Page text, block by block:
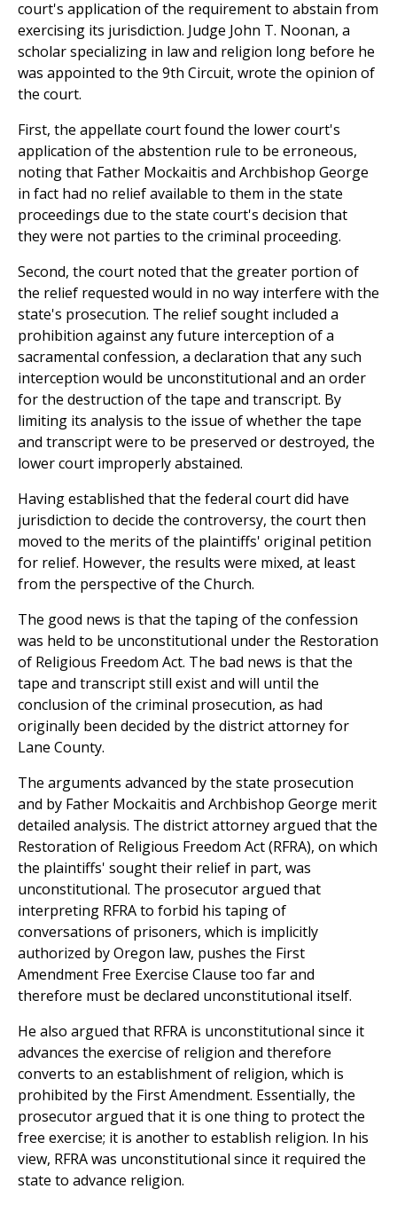
court's application of the requirement to abstain from
exercising its jurisdiction. Judge John T. Noonan, a
scholar specializing in law and religion long before he
was appointed to the 9th Circuit, wrote the opinion of
the court.
First, the appellate court found the lower court's
application of the abstention rule to be erroneous,
noting that Father Mockaitis and Archbishop George
in fact had no relief available to them in the state
proceedings due to the state court's decision that
they were not parties to the criminal proceeding.
Second, the court noted that the greater portion of
the relief requested would in no way interfere with the
state's prosecution. The relief sought included a
prohibition against any future interception of a
sacramental confession, a declaration that any such
interception would be unconstitutional and an order
for the destruction of the tape and transcript. By
limiting its analysis to the issue of whether the tape
and transcript were to be preserved or destroyed, the
lower court improperly abstained.
Having established that the federal court did have
jurisdiction to decide the controversy, the court then
moved to the merits of the plaintiffs' original petition
for relief. However, the results were mixed, at least
from the perspective of the Church.
The good news is that the taping of the confession
was held to be unconstitutional under the Restoration
of Religious Freedom Act. The bad news is that the
tape and transcript still exist and will until the
conclusion of the criminal prosecution, as had
originally been decided by the district attorney for
Lane County.
The arguments advanced by the state prosecution
and by Father Mockaitis and Archbishop George merit
detailed analysis. The district attorney argued that the
Restoration of Religious Freedom Act (RFRA), on which
the plaintiffs' sought their relief in part, was
unconstitutional. The prosecutor argued that
interpreting RFRA to forbid his taping of
conversations of prisoners, which is implicitly
authorized by Oregon law, pushes the First
Amendment Free Exercise Clause too far and
therefore must be declared unconstitutional itself.
He also argued that RFRA is unconstitutional since it
advances the exercise of religion and therefore
converts to an establishment of religion, which is
prohibited by the First Amendment. Essentially, the
prosecutor argued that it is one thing to protect the
free exercise; it is another to establish religion. In his
view, RFRA was unconstitutional since it required the
state to advance religion.